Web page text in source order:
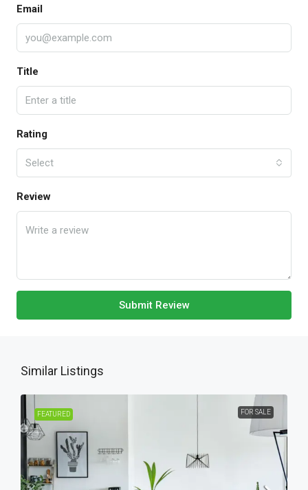
Email
Title
Rating
Select
Review
Submit Review
Similar Listings
FEATURED FOR SALE